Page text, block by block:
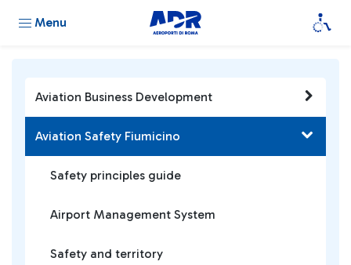
Menu
Aviation Business Development
Aviation Safety Fiumicino
Safety principles guide
Airport Management System
Safety and territory